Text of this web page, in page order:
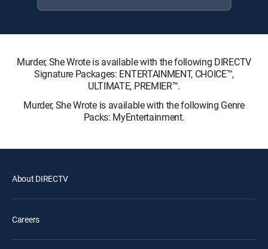
Murder, She Wrote is available with the following DIRECTV
Signature Packages: ENTERTAINMENT, CHOICE™,
ULTIMATE, PREMIER™.
Murder, She Wrote is available with the following Genre
Packs: MyEntertainment.
About DIRECTV
Careers